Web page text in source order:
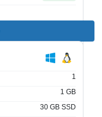
1
1 GB
30 GB SSD